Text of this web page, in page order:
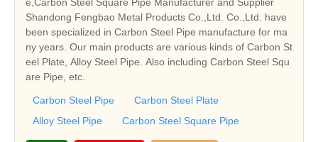
e,Carbon Steel Square Pipe Manufacturer and Supplier
Shandong Fengbao Metal Products Co.,Ltd. Co.,Ltd. have
been specialized in Carbon Steel Pipe manufacture for ma
ny years. Our main products are various kinds of Carbon St
eel Plate, Alloy Steel Pipe. Also including Carbon Steel Squ
are Pipe, etc.
Carbon Steel Pipe
Carbon Steel Plate
Alloy Steel Pipe
Carbon Steel Square Pipe